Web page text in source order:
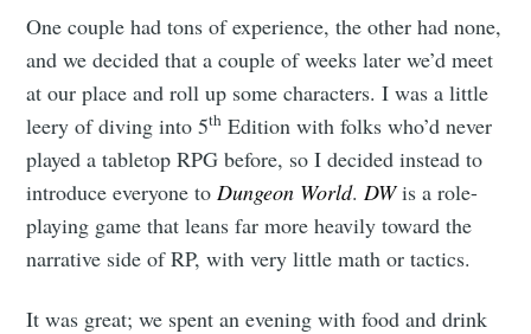
One couple had tons of experience, the other had none,
and we decided that a couple of weeks later we’d meet
at our place and roll up some characters. I was a little
leery of diving into 5th Edition with folks who’d never
played a tabletop RPG before, so I decided instead to
introduce everyone to Dungeon World. DWis a role-
playing game that leans far more heavily toward the
narrative side of RP, with very little math or tactics.
It was great; we spent an evening with food and drink